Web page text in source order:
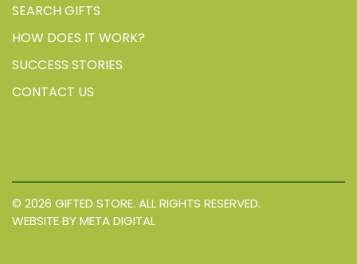
SEARCH GIFTS
HOW DOES IT WORK?
SUCCESS STORIES
CONTACT US
© 2026 GIFTED STORE. ALL RIGHTS RESERVED.
WEBSITE BY META DIGITAL